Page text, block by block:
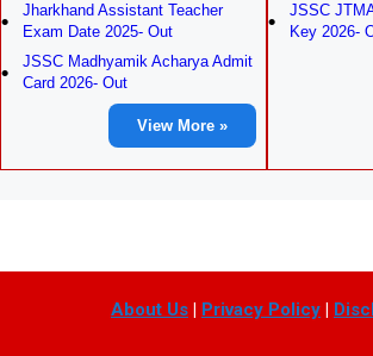
Jharkhand Assistant Teacher
Exam Date 2025- Out
JSSC Madhyamik Acharya Admit
Card 2026- Out
View More »
JSSC
Key 2026-
About Us | Privacy Policy |